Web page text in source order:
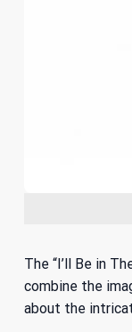
The “I’ll Be in
combine the
about the